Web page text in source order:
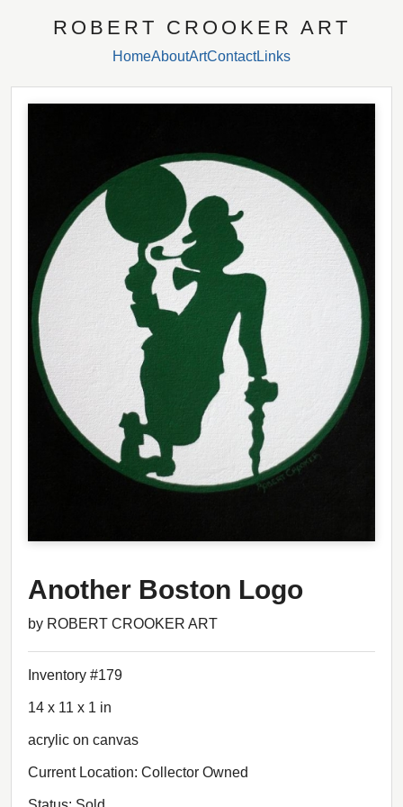
ROBERT CROOKER ART
HomeAboutArtContactLinks
Another Boston Logo
by ROBERT CROOKER ART
Inventory #179
14 x 11 x 1 in
acrylic on canvas
Current Location: Collector Owned